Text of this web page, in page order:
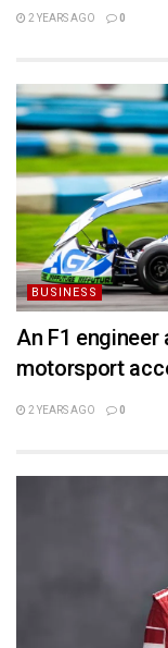
2 YEARS AGO 0
BUSINESS
An F1 engineer
motorsport
2 YEARS AGO 0